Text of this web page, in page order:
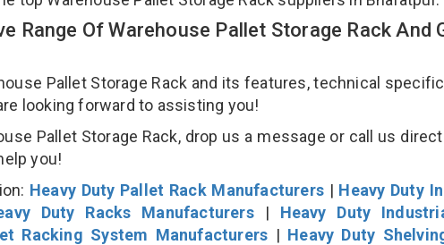
Range Of Warehouse Pallet Storage Rack And
Pallet Storage Rack and its features, technical
looking forward to assisting you!
Pallet Storage Rack, drop us a message or call us
you!
Heavy Duty Pallet Rack Manufacturers| Heavy Duty
Duty Racks Manufacturers| Heavy Duty
Racking System Manufacturers | Heavy Duty